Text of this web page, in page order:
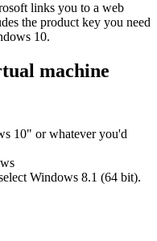
links you to a web
the product key you need
10.
machine
10" or whatever you'd
Windows 8.1 (64 bit).